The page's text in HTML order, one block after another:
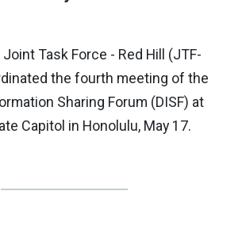
Joint Task Force - Red Hill (JTF-
the fourth meeting of the
Sharing Forum (DISF) at
Capitol in Honolulu, May 17.